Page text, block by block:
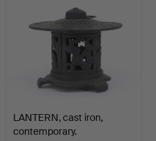
LANTERN, cast iron,
contemporary.